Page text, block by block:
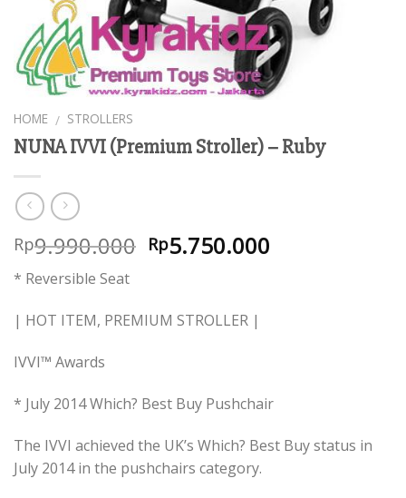
HOME / STROLLERS
NUNA IVVI (Premium Stroller) – Ruby
Rp9.990.000 Rp5.750.000
* Reversible Seat
| HOT ITEM, PREMIUM STROLLER |
IVVI™ Awards
* July 2014 Which? Best Buy Pushchair
The IVVI achieved the UK’s Which? Best Buy status in
July 2014 in the pushchairs category.